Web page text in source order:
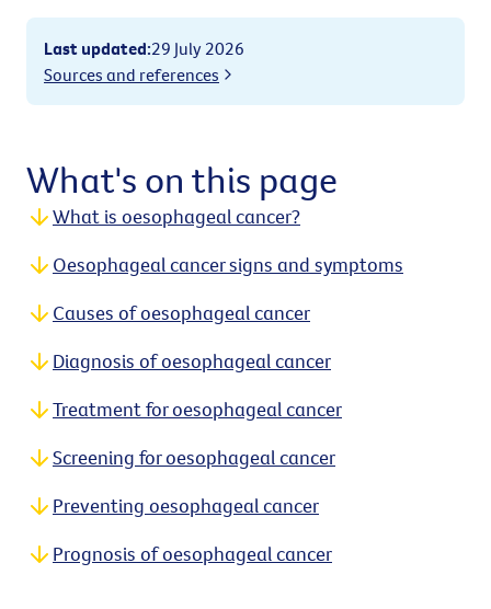
Last updated:29 July 2026
Sources and references
What's on this page
What is oesophageal cancer?
Oesophageal cancer signs and symptoms
Causes of oesophageal cancer
Diagnosis of oesophageal cancer
Treatment for oesophageal cancer
Screening for oesophageal cancer
Preventing oesophageal cancer
Prognosis of oesophageal cancer